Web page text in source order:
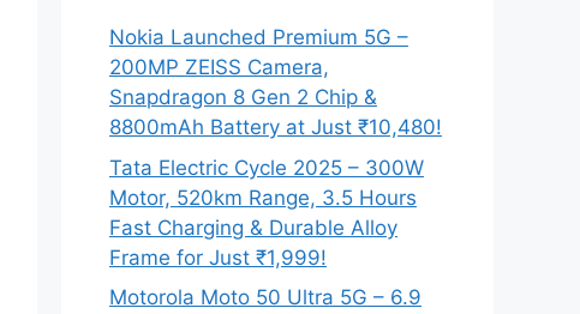
Nokia Launched Premium 5G –
200MP ZEISS Camera,
Snapdragon 8 Gen 2 Chip &
8800mAh Battery at Just ₹10,480!
Tata Electric Cycle 2025 – 300W
Motor, 520km Range, 3.5 Hours
Fast Charging & Durable Alloy
Frame for Just ₹1,999!
Motorola Moto 50 Ultra 5G – 6.9